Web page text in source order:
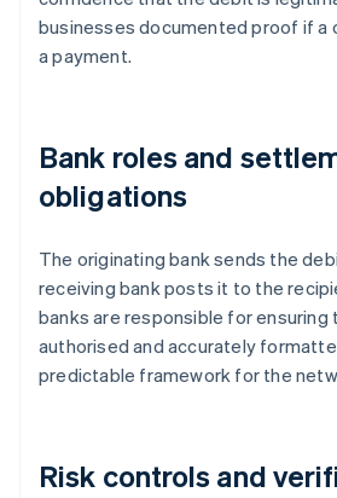
businesses documented proof if a
a payment.
Bank roles and
obligations
The originating bank sends the
receiving bank posts it to the
banks are responsible for ensuring
authorised and accurately
predictable framework for the
Risk controls and